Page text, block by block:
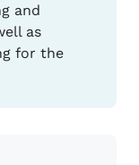
and
as
for the